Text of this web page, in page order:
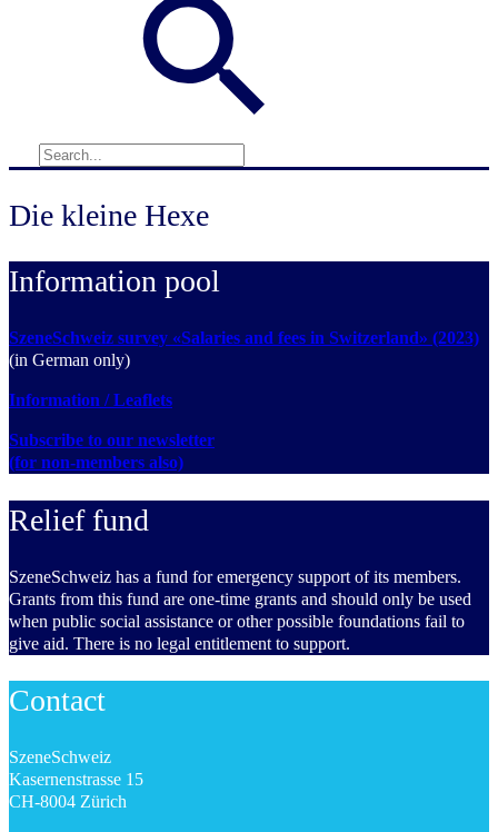
Die kleine Hexe
Information pool
SzeneSchweiz survey «Salaries and fees in Switzerland» (2023)
(in German only)
Information / Leaflets
Subscribe to our newsletter
(for non-members also)
Relief fund
SzeneSchweiz has a fund for emergency support of its members.
Grants from this fund are one-time grants and should only be used
when public social assistance or other possible foundations fail to
give aid. There is no legal entitlement to support.
Contact
SzeneSchweiz
Kasernenstrasse 15
CH-8004 Zürich